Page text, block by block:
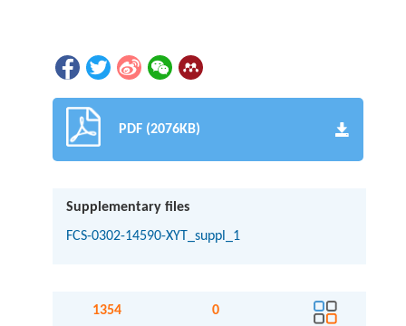
PDF (2076KB)
Supplementary files
FCS-0302-14590-XYT_suppl_1
1354 0